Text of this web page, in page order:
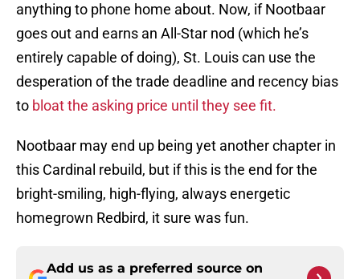
anything to phone home about. Now, if Nootbaar
goes out and earns an All-Star nod (which he’s
entirely capable of doing), St. Louis can use the
desperation of the trade deadline and recency bias
to bloat the asking price until they see fit.
Nootbaar may end up being yet another chapter in
this Cardinal rebuild, but if this is the end for the
bright-smiling, high-flying, always energetic
homegrown Redbird, it sure was fun.
Add us as a preferred source on